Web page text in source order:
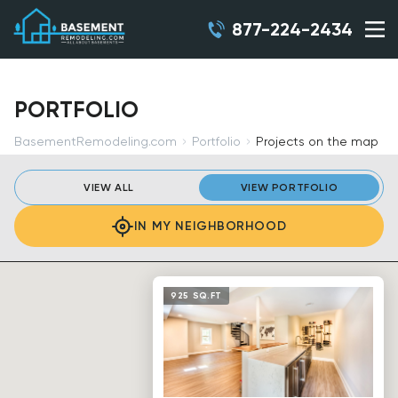
877-224-2434
PORTFOLIO
BasementRemodeling.com Portfolio Projects on the map
VIEW ALL VIEW PORTFOLIO
IN MY NEIGHBORHOOD
925 SQ.FT